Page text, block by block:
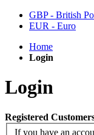
GBP - British
EUR - Euro
Home
Login
Login
Registered
If you have an